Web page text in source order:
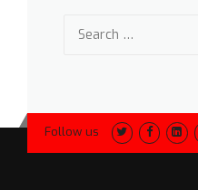
for:
Follow us